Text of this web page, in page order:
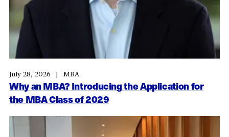
Why an MBA? Introducing the Application for
the MBA Class of 2029
July 28, 2026 MBA